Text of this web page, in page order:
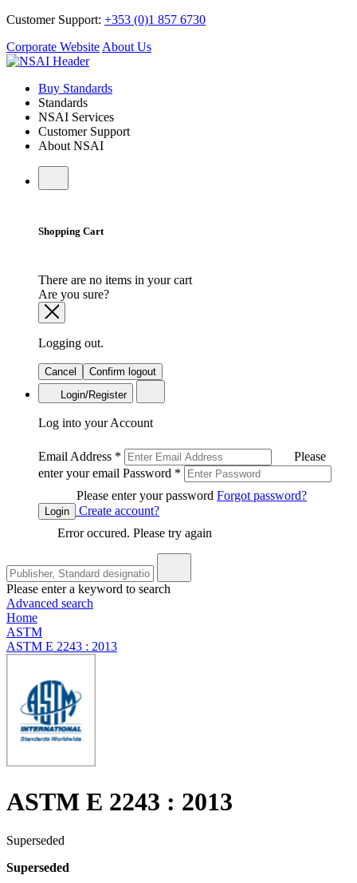
Customer Support: +353 (0)1 857 6730
Corporate Website About Us
Buy Standards
Standards
NSAI Services
Customer Support
About NSAI
Shopping Cart
There are no items in your cart
Are you sure?
Logging out.
Cancel
Confirm logout
Login/Register
Log into your Account
Email Address *
Please
enter your email Password *
Please enter your password Forgot password?
Login
Create account?
Error occured. Please try again
Please enter a keyword to search
Advanced search
Home
ASTM
ASTM E 2243 : 2013
ASTM E 2243 : 2013
Superseded
Superseded